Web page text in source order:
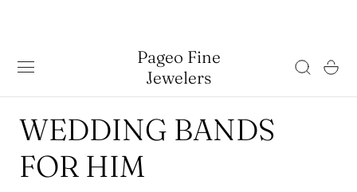
Pageo Fine
Jewelers
Cart
C
o
WEDDING BANDS
FOR HIM